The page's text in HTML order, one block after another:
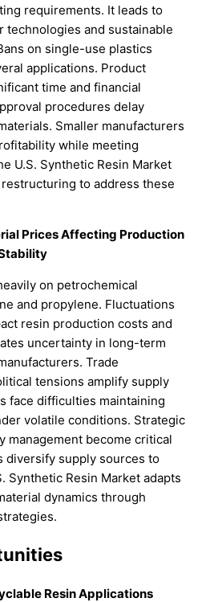
requirements. It leads to
technologies and sustainable
on single-use plastics
applications. Product
time and financial
procedures delay
Smaller manufacturers
while meeting
U.S. Synthetic Resin Market
to address these
Prices Affecting Production
on petrochemical
and propylene. Fluctuations
resin production costs and
uncertainty in long-term
Trade
tensions amplify supply
face difficulties maintaining
volatile conditions. Strategic
management become critical
diversify supply sources to
Synthetic Resin Market adapts
dynamics through
Resin Applications